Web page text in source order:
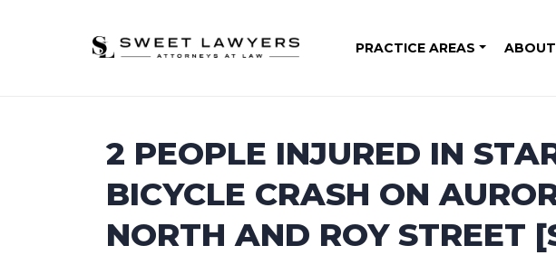
PRACTICE AREAS
2 PEOPLE INJURED IN
BICYCLE CRASH ON
NORTH AND ROY STREET